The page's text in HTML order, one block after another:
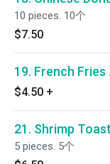
10 pieces. 10个
$7.50
19. French Fries
$4.50 +
21. Shrimp
5 pieces. 5个